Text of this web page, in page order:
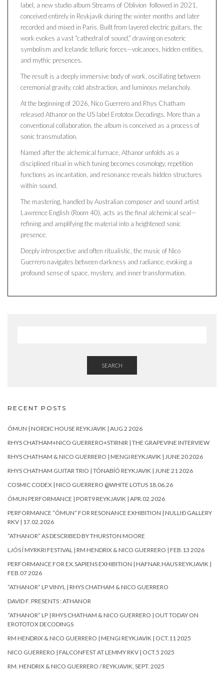
label, a new studio album Streams of Oblivion followed in 2021,
conceived entirely in Reykjavík during the winter months and later
recorded and mixed in Paris. Built from layered electric guitars, the
work evokes a vast “cathedral of sound,” drawing on esoteric
symbolism and Icelandic telluric forces—volcanoes, hidden entities,
and mythic presences.
The result is a deeply immersive body of work, oscillating between
ceremonial gravity, cold abstraction, and luminous melancholy.
At the beginning of 2026, Nico Guerrero and Rhys Chatham
released Athanor on the US label Erototox Decodings. More than a
conventional collaboration, the album is conceived as a process of
sonic transmutation.
Named after the alchemical furnace, Athanor unfolds as a
disciplined ritual in which tuning becomes cosmology, repetition
functions as incantation, and resonance reveals hidden structures
within sound.
The mastering, handled by Australian composer and sound artist
Lawrence English (Room 40), acts as the final alchemical seal—
refining and amplifying the material into a heightened sonic
presence.
Deeply introspective and often ritualistic, the music of Nico
Guerrero navigates between darkness and radiance, evoking a
profound sense of space, mystery, and inner transformation.
SEARCH
RECENT POSTS
ÓMUN | NORDIC HOUSE REYKJAVIK | AUG 2 2026
RHYS CHATHAM+NICO GUERRERO+STIRNIR | THE GRAPEVINE INTERVIEW
RHYS CHATHAM & NICO GUERRERO | MENGI REYKJAVIK | JUNE 20 2026
RHYS CHATHAM GUITAR TRIO | TÓNABÍÓ REYKJAVIK | JUNE 21 2026
COSMIC CODEX | NICO GUERRERO @WHITE LOTUS 18.06.26
ÓMUN PERFORMANCE | PORT9 REYKJAVIK | APR.02.2026
PERFORMANCE “ÓMUN” FOR RESONANCE EXHIBITION | NULLIÐ GALLERY
RKV | 17.02.2026
“ATHANOR” AS DESCRIBED BY THURSTON MOORE
LJÓS Í MYRKRI FESTIVAL | RM HENDRIX & NICO GUERRERO | FEB.13 2026
PERFORMANCE FOR EX.SAPIENS EXHIBITION | HAFNAR.HAUS REYKJAVIK |
FEB.07 2026
“ATHANOR” LP VINYL | RHYS CHATHAM & NICO GUERRERO
DAVID F. PRESENTS : ATHANOR
“ATHANOR” LP | RHYS CHATHAM & NICO GUERRERO | OUT TODAY ON
EROTOTOX DECODINGS
RM HENDRIX & NICO GUERRERO | MENGI REYKJAVIK | OCT.11 2025
NICO GUERRERO | FALCONFEST AT LEMMY RKV | OCT.5 2025
RM. HENDRIX & NICO GUERRERO / REYKJAVIK, SEPT. 2025